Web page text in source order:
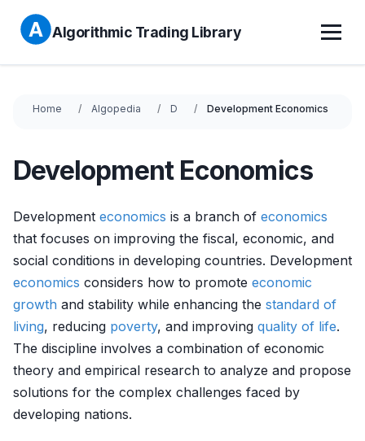
Algorithmic Trading Library
Home Algopedia D Development Economics
Development Economics
Development economics is a branch of economics
that focuses on improving the fiscal, economic, and
social conditions in developing countries. Development
economics considers how to promote economic
growth and stability while enhancing the standard of
living, reducing poverty, and improving quality of life.
The discipline involves a combination of economic
theory and empirical research to analyze and propose
solutions for the complex challenges faced by
developing nations.